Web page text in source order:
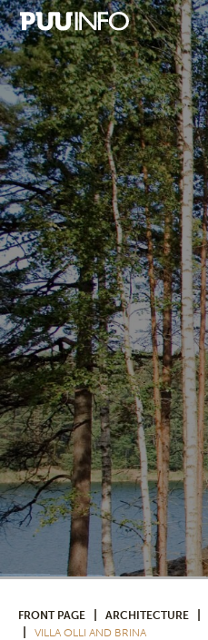
FRONT PAGE ARCHITECTURE
VILLA OLLI AND BRINA